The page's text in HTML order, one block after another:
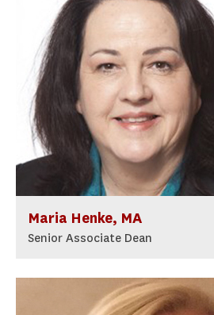
Maria Henke, MA
Senior Associate Dean